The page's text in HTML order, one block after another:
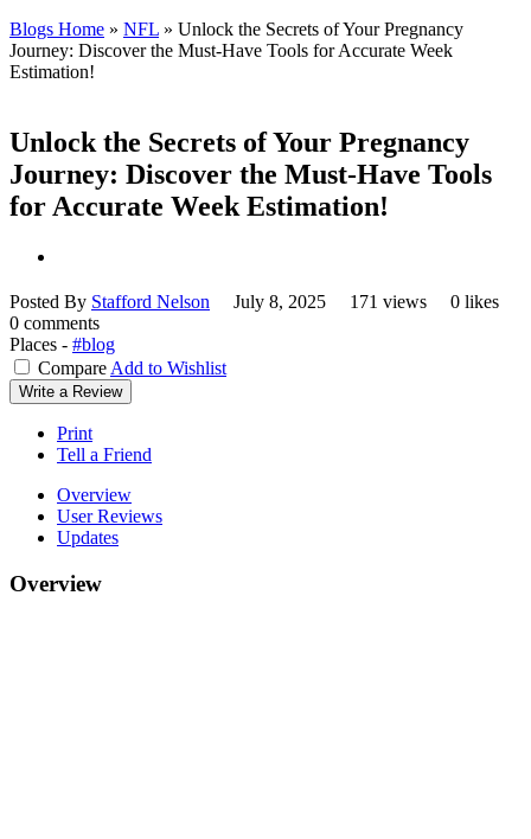
Blogs Home » NFL » Unlock the Secrets of Your Pregnancy
Journey: Discover the Must-Have Tools for Accurate Week
Estimation!
Unlock the Secrets of Your Pregnancy
Journey: Discover the Must-Have Tools
for Accurate Week Estimation!
Posted By Stafford Nelson July 8, 2025 171 views
0 likes
0 comments
Places - #blog
Compare Add to Wishlist
Write a Review
Print
Tell a Friend
Overview
User Reviews
Updates
Overview